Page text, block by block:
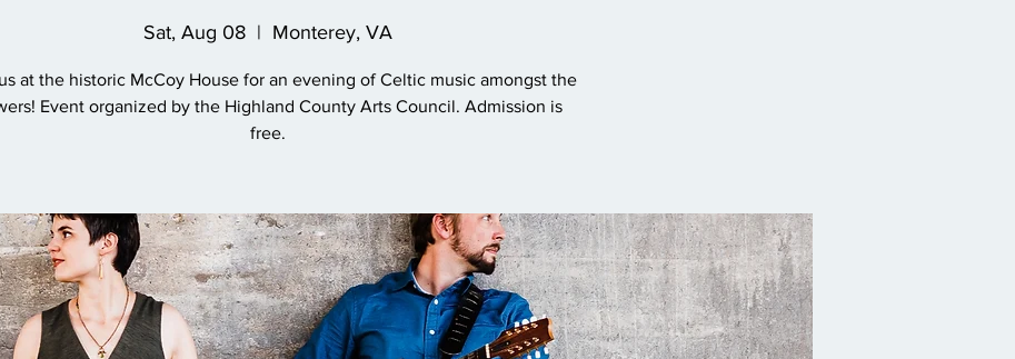
Sat, Aug 08
  |
Monterey, VA
at the historic McCoy House for an evening of Celtic music amongst the
Event organized by the Highland County Arts Council. Admission is
free.